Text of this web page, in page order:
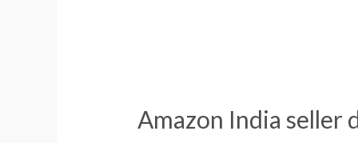
Amazon India seller
Amazon